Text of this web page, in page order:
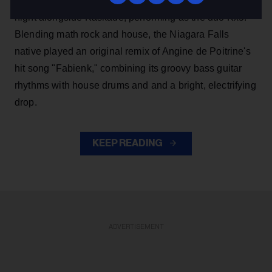
night alongside Kaskade, performing as the duo Kx5.
Blending math rock and house, the Niagara Falls
native played an original remix of Angine de Poitrine's
hit song "Fabienk," combining its groovy bass guitar
rhythms with house drums and and a bright, electrifying
drop.
KEEP READING